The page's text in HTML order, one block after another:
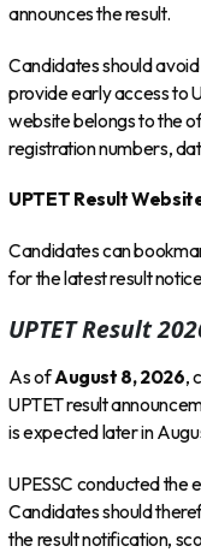
announces the result.
Candidates should avoid
provide early access to
website belongs to the
registration numbers,
UPTET Result
Candidates can
for the latest result
UPTET Result
As ofAugust 8, 2026,
UPTET result
is expected later in
UPESSC conducted the
Candidates should
the result notification,